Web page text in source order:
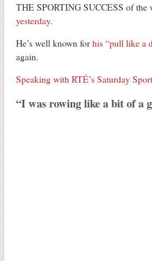
THE SPORTING SUCCESS of the
yesterday.
He’s well known for his “pull like a
again.
Speaking with RTÉ’s Saturday
“I was rowing like a bit of a